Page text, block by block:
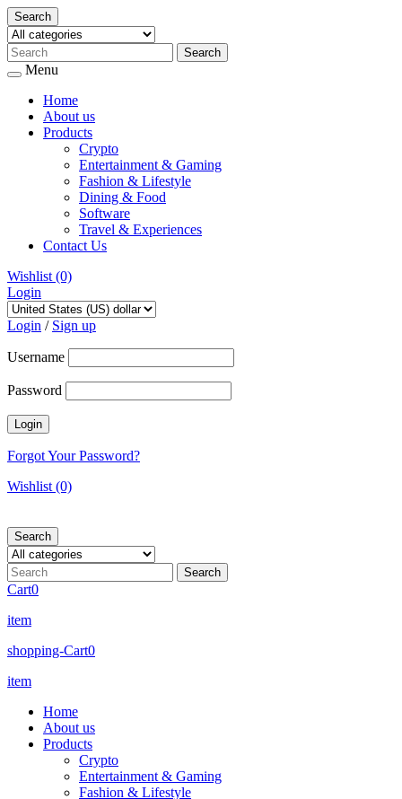
Search
Menu
Home
About us
Products
Crypto
Entertainment & Gaming
Fashion & Lifestyle
Dining & Food
Software
Travel & Experiences
Contact Us
Wishlist (0)
Login
Skip
to
Login / Sign up
Username
Password
Forgot Your Password?
Wishlist (0)
Search
Cart0
item
shopping-Cart0
item
Home
About us
Products
Crypto
Entertainment & Gaming
Fashion & Lifestyle